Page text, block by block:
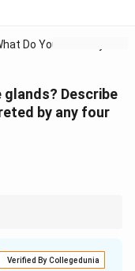
Do You Mean By ...
glands? Describe
by any four
Verified By Collegedunia